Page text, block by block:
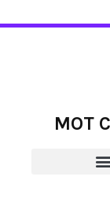
MOT